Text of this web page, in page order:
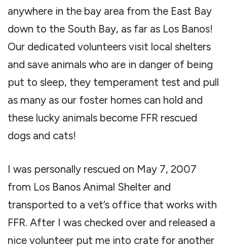
anywhere in the bay area from the East Bay
down to the South Bay, as far as Los Banos!
Our dedicated volunteers visit local shelters
and save animals who are in danger of being
put to sleep, they temperament test and pull
as many as our foster homes can hold and
these lucky animals become FFR rescued
dogs and cats!
I was personally rescued on May 7, 2007
from Los Banos Animal Shelter and
transported to a vet’s office that works with
FFR. After I was checked over and released a
nice volunteer put me into crate for another